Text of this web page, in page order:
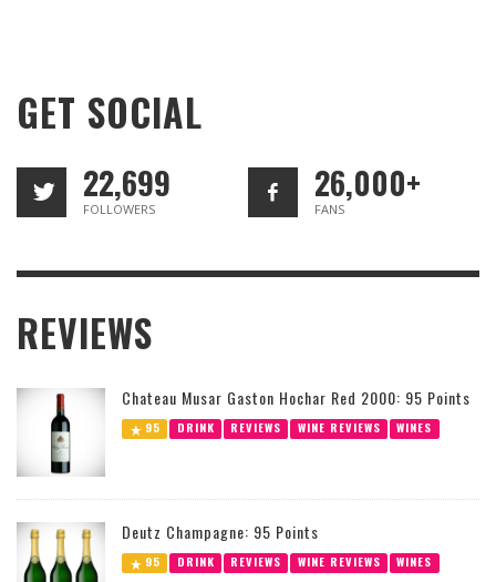
GET SOCIAL
22,699
FOLLOWERS
26,000+
FANS
REVIEWS
Chateau Musar Gaston Hochar Red 2000: 95 Points
95 DRINK REVIEWS WINE REVIEWS WINES
Deutz Champagne: 95 Points
95 DRINK REVIEWS WINE REVIEWS WINES